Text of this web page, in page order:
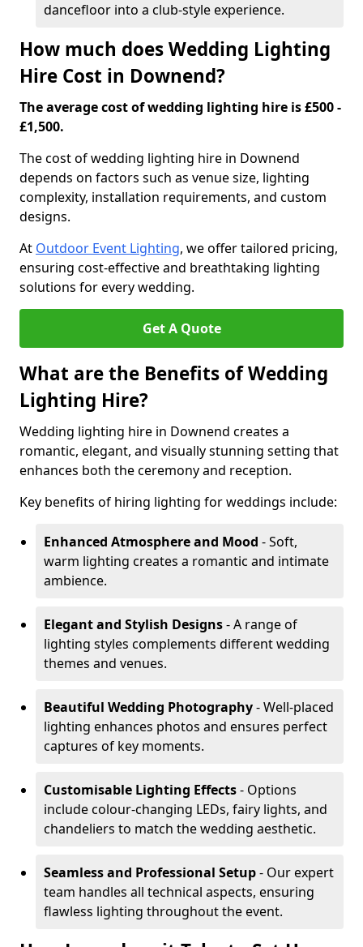
dancefloor into a club-style experience.
How much does Wedding Lighting
Hire Cost in Downend?
The average cost of wedding lighting hire is £500 -
£1,500.
The cost of wedding lighting hire in Downend
depends on factors such as venue size, lighting
complexity, installation requirements, and custom
designs.
At Outdoor Event Lighting, we offer tailored pricing,
ensuring cost-effective and breathtaking lighting
solutions for every wedding.
Get A Quote
What are the Benefits of Wedding
Lighting Hire?
Wedding lighting hire in Downend creates a
romantic, elegant, and visually stunning setting that
enhances both the ceremony and reception.
Key benefits of hiring lighting for weddings include:
Enhanced Atmosphere and Mood - Soft,
warm lighting creates a romantic and intimate
ambience.
Elegant and Stylish Designs- A range of
lighting styles complements different wedding
themes and venues.
Beautiful Wedding Photography- Well-placed
lighting enhances photos and ensures perfect
captures of key moments.
Customisable Lighting Effects- Options
include colour-changing LEDs, fairy lights, and
chandeliers to match the wedding aesthetic.
Seamless and Professional Setup- Our expert
team handles all technical aspects, ensuring
flawless lighting throughout the event.